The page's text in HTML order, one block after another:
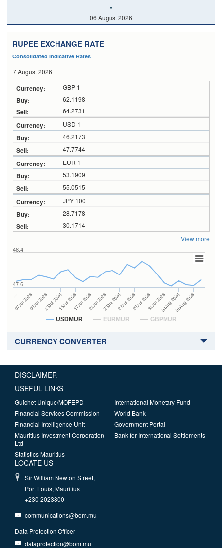
-
06 August 2026
RUPEE EXCHANGE RATE
Consolidated Indicative Rates
7 August 2026
GBP 1
62.1198
64.2731
USD 1
46.2173
47.7744
EUR 1
53.1909
55.0515
JPY 100
28.7178
30.1714
View more
USDMUR EURMUR GBPMUR
…
07Jul 202609Jul 202613Jul 202615Jul 202617Jul 202621Jul 202623Jul 202627Jul 202629Jul 202631Jul 202604Aug 202606Aug 2026
47.6
48.4
CURRENCY CONVERTER
DISCLAIMER
USEFUL LINKS
Guichet Unique/MOFEPD
Financial Services Commission
Financial Intelligence Unit
Mauritius Investment Corporation
Ltd
Statistics Mauritius
International Monetary Fund
World Bank
Government Portal
Bank for International Settlements
LOCATE US
Sir William Newton Street,
Port Louis, Mauritius
+230 2023800
communications@bom.mu
Data Protection Officer
dataprotection@bom.mu